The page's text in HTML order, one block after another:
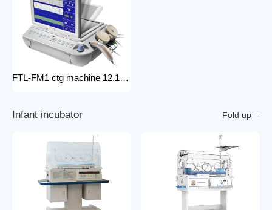
FTL-FM1 ctg machine 12.1 Inches Monitor Fetal Doppler Electronic Fetal Heart Monitoring Wireless Fetal Monitor Fetal Baby Monitor
Infant incubator Fold up